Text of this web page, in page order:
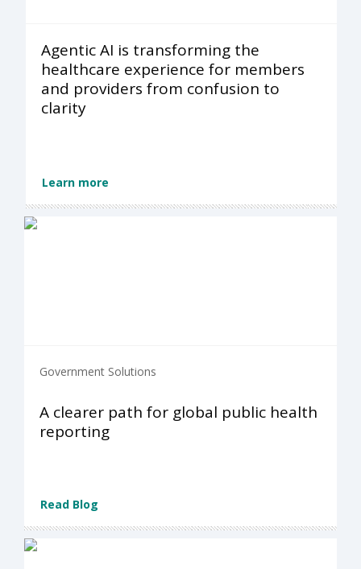
Agentic AI is transforming the
healthcare experience for members
and providers from confusion to
clarity
Learn more
Government Solutions
A clearer path for global public health
reporting
Read Blog